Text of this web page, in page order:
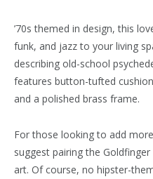
’70s themed in design, this
funk, and jazz to your living
describing old-school
features button-tufted
and a polished brass frame.
For those looking to add
suggest pairing the
art. Of course, no hipster-